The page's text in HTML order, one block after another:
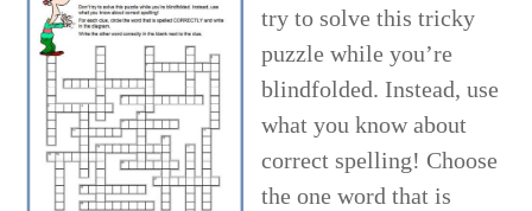
try to solve this tricky
puzzle while you’re
blindfolded. Instead, use
what you know about
correct spelling! Choose
the one word that is